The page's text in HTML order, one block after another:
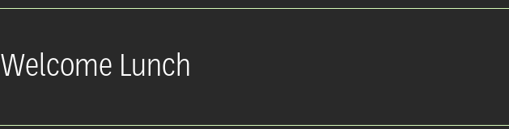
Welcome Lunch